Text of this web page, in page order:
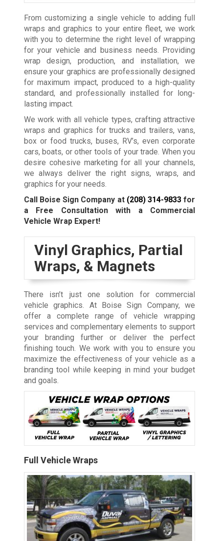
From customizing a single vehicle to adding full
wraps and graphics to your entire fleet, we work
with you to determine the right level of wrapping
for your vehicle and business needs. Providing
wrap design, production, and installation, we
ensure your graphics are professionally designed
for maximum impact, produced to a high-quality
standard, and professionally installed for long-
lasting impact.
We work with all vehicle types, crafting attractive
wraps and graphics for trucks and trailers, vans,
box or food trucks, buses, RV’s, even corporate
cars, boats, or other tools of your trade. When you
desire cohesive marketing for all your channels,
we always deliver the right signs, wraps, and
graphics for your needs.
Call Boise Sign Company at (208) 314-9833 for
a Free Consultation with a Commercial
Vehicle Wrap Expert!
Vinyl Graphics, Partial
Wraps, & Magnets
There isn’t just one solution for commercial
vehicle graphics. At Boise Sign Company, we
offer a complete range of vehicle wrapping
services and complementary elements to support
your branding further or deliver the perfect
finishing touch. We work with you to ensure you
maximize the effectiveness of your vehicle as a
branding tool while keeping in mind your budget
and goals.
Full Vehicle Wraps